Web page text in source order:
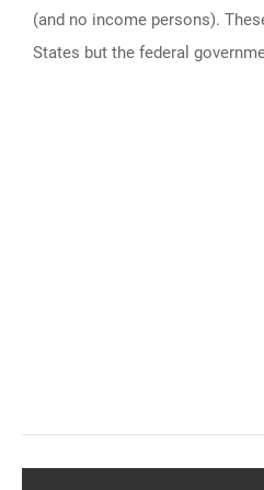
(and no income persons).
States but the federal